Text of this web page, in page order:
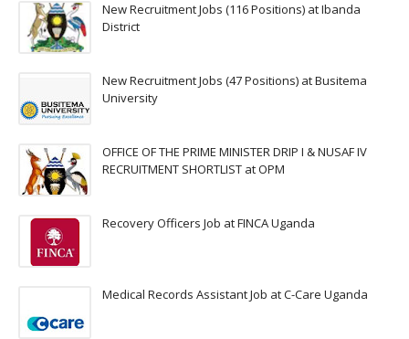
New Recruitment Jobs (116 Positions) at Ibanda
District
New Recruitment Jobs (47 Positions) at Busitema
University
OFFICE OF THE PRIME MINISTER DRIP I & NUSAF IV
RECRUITMENT SHORTLIST at OPM
Recovery Officers Job at FINCA Uganda
Medical Records Assistant Job at C-Care Uganda